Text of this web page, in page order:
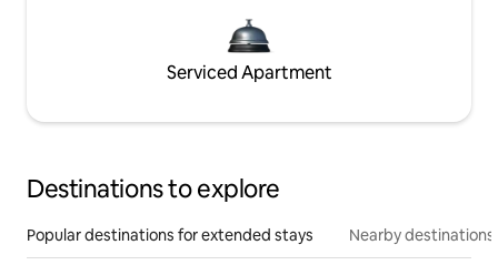
Serviced Apartment
Destinations to explore
Popular destinations for extended stays Nearby destinations